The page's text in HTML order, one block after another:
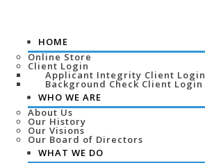
HOME
Online Store
Client Login
Applicant Integrity Client Login
Background Check Client Login
WHO WE ARE
About Us
Our History
Our Visions
Our Board of Directors
WHAT WE DO